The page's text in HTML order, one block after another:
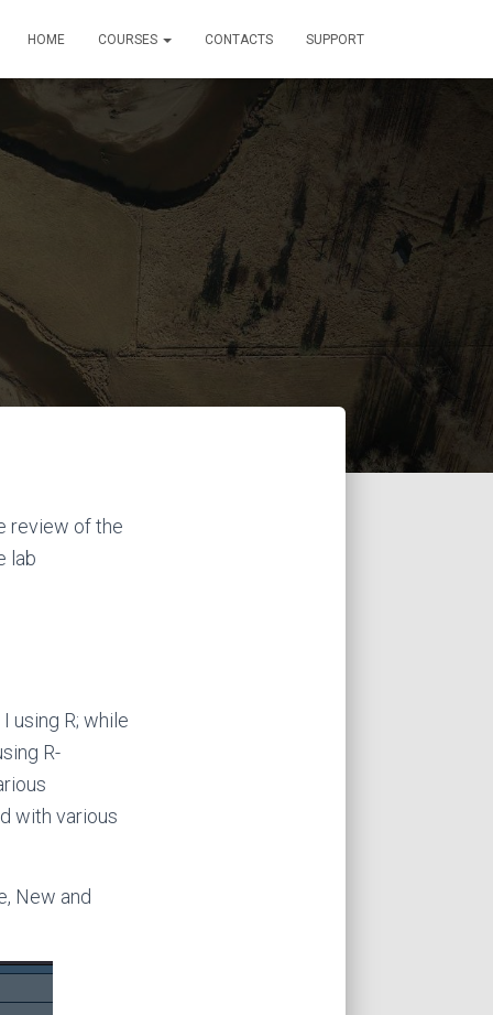
HOME COURSES CONTACTS SUPPORT
review of the
lab
using R; while
R-
with various
New and